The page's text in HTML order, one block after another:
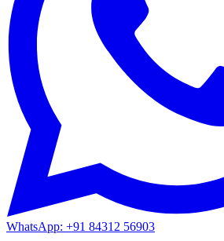
WhatsApp: +91 84312 56903